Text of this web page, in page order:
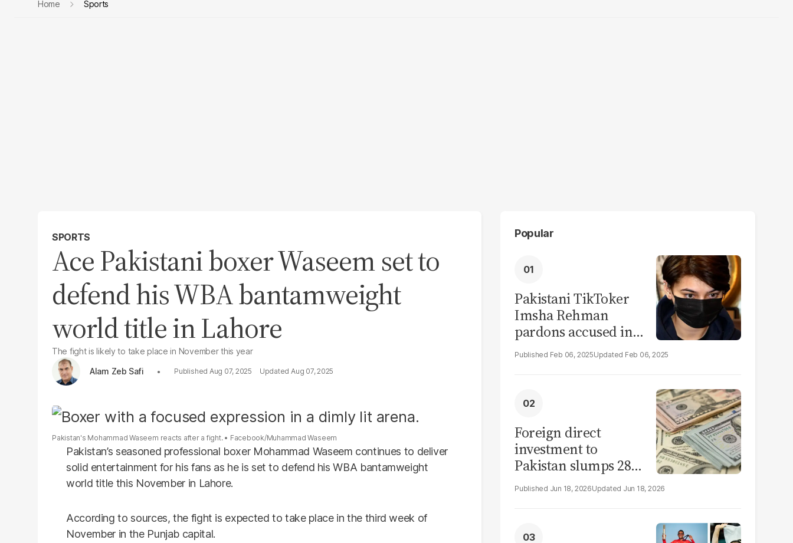
Home Sports
SPORTS
Ace Pakistani boxer Waseem set to
defend his WBA bantamweight
world title in Lahore
The fight is likely to take place in November this year
Alam Zeb Safi
Aug 07, 2025 Aug 07, 2025
Pakistan's Mohammad Waseem reacts after a fight. Facebook/Muhammad Waseem
Pakistan’s seasoned professional boxer Mohammad Waseem continues to deliver
solid entertainment for his fans as he is set to defend his WBA bantamweight
world title this November in Lahore.
According to sources, the fight is expected to take place in the third week of
November in the Punjab capital.
Popular
Pakistani TikToker
Imsha Rehman
pardons accused in
video leak scandal
Feb 06, 2025 Feb 06, 2025
Foreign direct
investment to
Pakistan slumps 28%
in eleven months of
Jun 18, 2026 Jun 18, 2026